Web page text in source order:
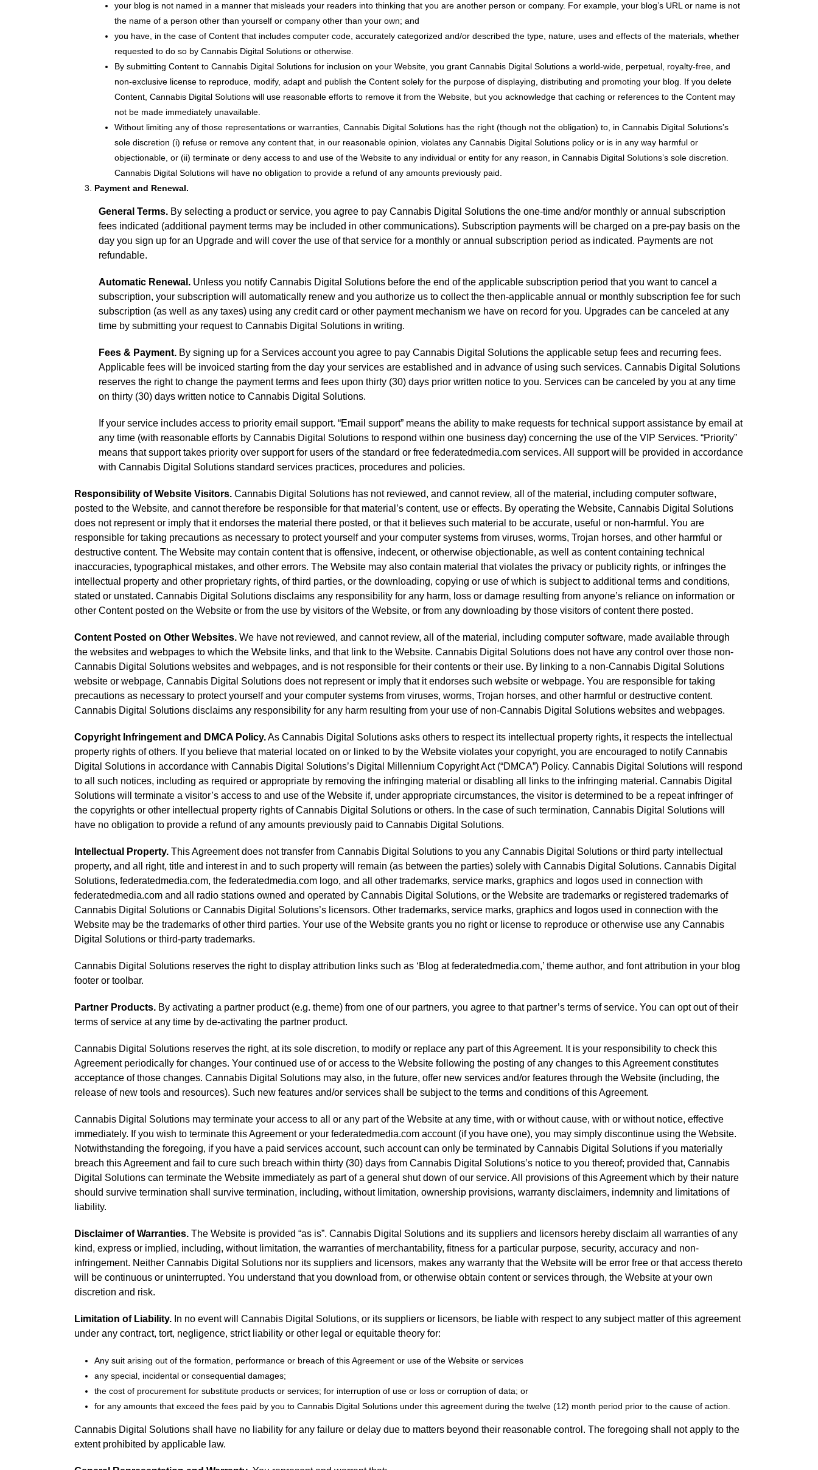
your blog is not named in a manner that misleads your readers into thinking that you are another person or company. For example, your blog’s URL or name is not
the name of a person other than yourself or company other than your own; and
you have, in the case of Content that includes computer code, accurately categorized and/or described the type, nature, uses and effects of the materials, whether
requested to do so by Cannabis Digital Solutions or otherwise.
By submitting Content to Cannabis Digital Solutions for inclusion on your Website, you grant Cannabis Digital Solutions a world-wide, perpetual, royalty-free, and
non-exclusive license to reproduce, modify, adapt and publish the Content solely for the purpose of displaying, distributing and promoting your blog. If you delete
Content, Cannabis Digital Solutions will use reasonable efforts to remove it from the Website, but you acknowledge that caching or references to the Content may
not be made immediately unavailable.
Without limiting any of those representations or warranties, Cannabis Digital Solutions has the right (though not the obligation) to, in Cannabis Digital Solutions’s
sole discretion (i) refuse or remove any content that, in our reasonable opinion, violates any Cannabis Digital Solutions policy or is in any way harmful or
objectionable, or (ii) terminate or deny access to and use of the Website to any individual or entity for any reason, in Cannabis Digital Solutions’s sole discretion.
Cannabis Digital Solutions will have no obligation to provide a refund of any amounts previously paid.
Payment and Renewal.
General Terms. By selecting a product or service, you agree to pay Cannabis Digital Solutions the one-time and/or monthly or annual subscription
fees indicated (additional payment terms may be included in other communications). Subscription payments will be charged on a pre-pay basis on the
day you sign up for an Upgrade and will cover the use of that service for a monthly or annual subscription period as indicated. Payments are not
refundable.
Automatic Renewal. Unless you notify Cannabis Digital Solutions before the end of the applicable subscription period that you want to cancel a
subscription, your subscription will automatically renew and you authorize us to collect the then-applicable annual or monthly subscription fee for such
subscription (as well as any taxes) using any credit card or other payment mechanism we have on record for you. Upgrades can be canceled at any
time by submitting your request to Cannabis Digital Solutions in writing.
Fees & Payment. By signing up for a Services account you agree to pay Cannabis Digital Solutions the applicable setup fees and recurring fees.
Applicable fees will be invoiced starting from the day your services are established and in advance of using such services. Cannabis Digital Solutions
reserves the right to change the payment terms and fees upon thirty (30) days prior written notice to you. Services can be canceled by you at any time
on thirty (30) days written notice to Cannabis Digital Solutions.
If your service includes access to priority email support. “Email support” means the ability to make requests for technical support assistance by email at
any time (with reasonable efforts by Cannabis Digital Solutions to respond within one business day) concerning the use of the VIP Services. “Priority”
means that support takes priority over support for users of the standard or free federatedmedia.com services. All support will be provided in accordance
with Cannabis Digital Solutions standard services practices, procedures and policies.
Responsibility of Website Visitors. Cannabis Digital Solutions has not reviewed, and cannot review, all of the material, including computer software,
posted to the Website, and cannot therefore be responsible for that material’s content, use or effects. By operating the Website, Cannabis Digital Solutions
does not represent or imply that it endorses the material there posted, or that it believes such material to be accurate, useful or non-harmful. You are
responsible for taking precautions as necessary to protect yourself and your computer systems from viruses, worms, Trojan horses, and other harmful or
destructive content. The Website may contain content that is offensive, indecent, or otherwise objectionable, as well as content containing technical
inaccuracies, typographical mistakes, and other errors. The Website may also contain material that violates the privacy or publicity rights, or infringes the
intellectual property and other proprietary rights, of third parties, or the downloading, copying or use of which is subject to additional terms and conditions,
stated or unstated. Cannabis Digital Solutions disclaims any responsibility for any harm, loss or damage resulting from anyone’s reliance on information or
other Content posted on the Website or from the use by visitors of the Website, or from any downloading by those visitors of content there posted.
Content Posted on Other Websites. We have not reviewed, and cannot review, all of the material, including computer software, made available through
the websites and webpages to which the Website links, and that link to the Website. Cannabis Digital Solutions does not have any control over those non-
Cannabis Digital Solutions websites and webpages, and is not responsible for their contents or their use. By linking to a non-Cannabis Digital Solutions
website or webpage, Cannabis Digital Solutions does not represent or imply that it endorses such website or webpage. You are responsible for taking
precautions as necessary to protect yourself and your computer systems from viruses, worms, Trojan horses, and other harmful or destructive content.
Cannabis Digital Solutions disclaims any responsibility for any harm resulting from your use of non-Cannabis Digital Solutions websites and webpages.
Copyright Infringement and DMCA Policy.As Cannabis Digital Solutions asks others to respect its intellectual property rights, it respects the intellectual
property rights of others. If you believe that material located on or linked to by the Website violates your copyright, you are encouraged to notify Cannabis
Digital Solutions in accordance with Cannabis Digital Solutions’s Digital Millennium Copyright Act (“DMCA”) Policy. Cannabis Digital Solutions will respond
to all such notices, including as required or appropriate by removing the infringing material or disabling all links to the infringing material. Cannabis Digital
Solutions will terminate a visitor’s access to and use of the Website if, under appropriate circumstances, the visitor is determined to be a repeat infringer of
the copyrights or other intellectual property rights of Cannabis Digital Solutions or others. In the case of such termination, Cannabis Digital Solutions will
have no obligation to provide a refund of any amounts previously paid to Cannabis Digital Solutions.
Intellectual Property. This Agreement does not transfer from Cannabis Digital Solutions to you any Cannabis Digital Solutions or third party intellectual
property, and all right, title and interest in and to such property will remain (as between the parties) solely with Cannabis Digital Solutions. Cannabis Digital
Solutions, federatedmedia.com, the federatedmedia.com logo, and all other trademarks, service marks, graphics and logos used in connection with
federatedmedia.com and all radio stations owned and operated by Cannabis Digital Solutions, or the Website are trademarks or registered trademarks of
Cannabis Digital Solutions or Cannabis Digital Solutions’s licensors. Other trademarks, service marks, graphics and logos used in connection with the
Website may be the trademarks of other third parties. Your use of the Website grants you no right or license to reproduce or otherwise use any Cannabis
Digital Solutions or third-party trademarks.
Cannabis Digital Solutions reserves the right to display attribution links such as ‘Blog at federatedmedia.com,’ theme author, and font attribution in your blog
footer or toolbar.
Partner Products. By activating a partner product (e.g. theme) from one of our partners, you agree to that partner’s terms of service. You can opt out of their
terms of service at any time by de-activating the partner product.
Cannabis Digital Solutions reserves the right, at its sole discretion, to modify or replace any part of this Agreement. It is your responsibility to check this
Agreement periodically for changes. Your continued use of or access to the Website following the posting of any changes to this Agreement constitutes
acceptance of those changes. Cannabis Digital Solutions may also, in the future, offer new services and/or features through the Website (including, the
release of new tools and resources). Such new features and/or services shall be subject to the terms and conditions of this Agreement.
Cannabis Digital Solutions may terminate your access to all or any part of the Website at any time, with or without cause, with or without notice, effective
immediately. If you wish to terminate this Agreement or your federatedmedia.com account (if you have one), you may simply discontinue using the Website.
Notwithstanding the foregoing, if you have a paid services account, such account can only be terminated by Cannabis Digital Solutions if you materially
breach this Agreement and fail to cure such breach within thirty (30) days from Cannabis Digital Solutions’s notice to you thereof; provided that, Cannabis
Digital Solutions can terminate the Website immediately as part of a general shut down of our service. All provisions of this Agreement which by their nature
should survive termination shall survive termination, including, without limitation, ownership provisions, warranty disclaimers, indemnity and limitations of
liability.
Disclaimer of Warranties. The Website is provided “as is”. Cannabis Digital Solutions and its suppliers and licensors hereby disclaim all warranties of any
kind, express or implied, including, without limitation, the warranties of merchantability, fitness for a particular purpose, security, accuracy and non-
infringement. Neither Cannabis Digital Solutions nor its suppliers and licensors, makes any warranty that the Website will be error free or that access thereto
will be continuous or uninterrupted. You understand that you download from, or otherwise obtain content or services through, the Website at your own
discretion and risk.
Limitation of Liability. In no event will Cannabis Digital Solutions, or its suppliers or licensors, be liable with respect to any subject matter of this agreement
under any contract, tort, negligence, strict liability or other legal or equitable theory for:
Any suit arising out of the formation, performance or breach of this Agreement or use of the Website or services
any special, incidental or consequential damages;
the cost of procurement for substitute products or services; for interruption of use or loss or corruption of data; or
for any amounts that exceed the fees paid by you to Cannabis Digital Solutions under this agreement during the twelve (12) month period prior to the cause of action.
Cannabis Digital Solutions shall have no liability for any failure or delay due to matters beyond their reasonable control. The foregoing shall not apply to the
extent prohibited by applicable law.